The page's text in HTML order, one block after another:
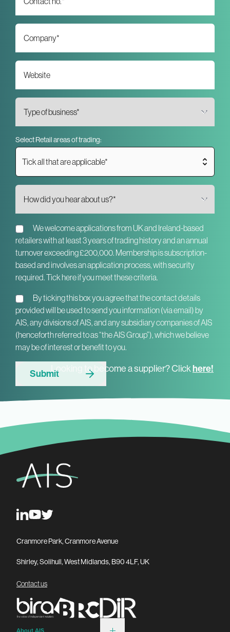
Select Retail areas of trading:
Tick all that are applicable*
We welcome applications from UK and Ireland-based
retailers with at least 3 years of trading history and an annual
turnover exceeding £200,000. Membership is subscription-
based and involves an application process, with security
required. Tick here if you meet these criteria.
By ticking this box you agree that the contact details
provided will be used to send you information (via email) by
AIS, any divisions of AIS, and any subsidiary companies of AIS
(henceforth referred to as “the AIS Group”), which we believe
may be of interest or benefit to you.
SubmitLooking to become a supplier? Clickhere!
Cranmore Park, Cranmore Avenue
Shirley, Solihull, West Midlands, B90 4LF, UK
Contact us